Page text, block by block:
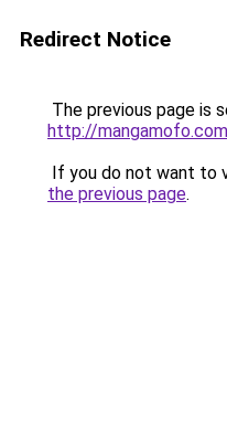
Redirect Notice
The previous page is
http://mangamofo.com
If you do not want to
the previous page.